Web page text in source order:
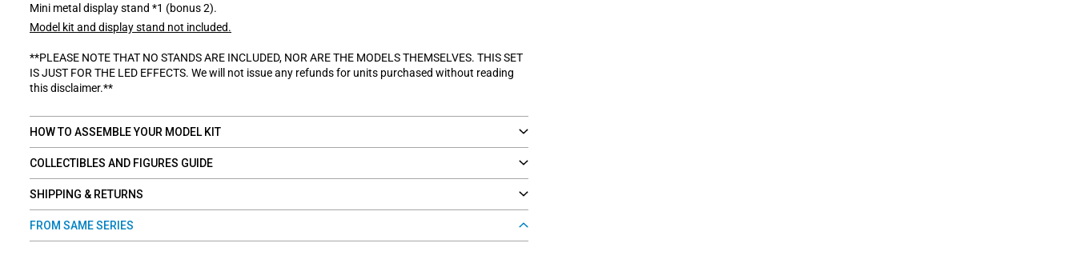
Mini metal display stand *1 (bonus 2).
Model kit and display stand not included.
**PLEASE NOTE THAT NO STANDS ARE INCLUDED, NOR ARE THE MODELS THEMSELVES. THIS SET
IS JUST FOR THE LED EFFECTS. We will not issue any refunds for units purchased without reading
this disclaimer.**
HOW TO ASSEMBLE YOUR MODEL KIT
COLLECTIBLES AND FIGURES GUIDE
SHIPPING & RETURNS
FROM SAME SERIES